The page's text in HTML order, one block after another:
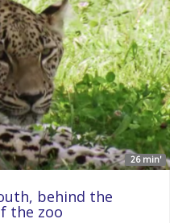
26 min'
behind the
the zoo